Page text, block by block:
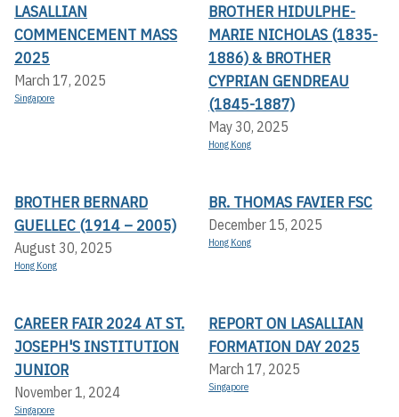
LASALLIAN
COMMENCEMENT MASS
2025
March 17, 2025
Singapore
BROTHER HIDULPHE-
MARIE NICHOLAS (1835-
1886) & BROTHER
CYPRIAN GENDREAU
(1845-1887)
May 30, 2025
Hong Kong
BROTHER BERNARD
GUELLEC (1914 – 2005)
August 30, 2025
Hong Kong
BR. THOMAS FAVIER FSC
December 15, 2025
Hong Kong
CAREER FAIR 2024 AT ST.
JOSEPH'S INSTITUTION
JUNIOR
November 1, 2024
Singapore
REPORT ON LASALLIAN
FORMATION DAY 2025
March 17, 2025
Singapore